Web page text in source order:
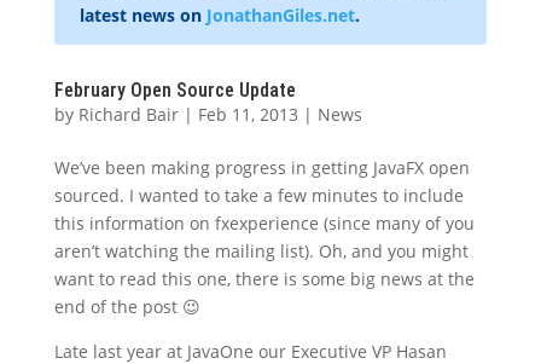
latest news on JonathanGiles.net.
February Open Source Update
by Richard Bair| Feb 11, 2013 | News
We’ve been making progress in getting JavaFX open
sourced. I wanted to take a few minutes to include
this information on fxexperience (since many of you
aren’t watching the mailing list). Oh, and you might
want to read this one, there is some big news at the
end of the post 😉
Late last year at JavaOne our Executive VP Hasan